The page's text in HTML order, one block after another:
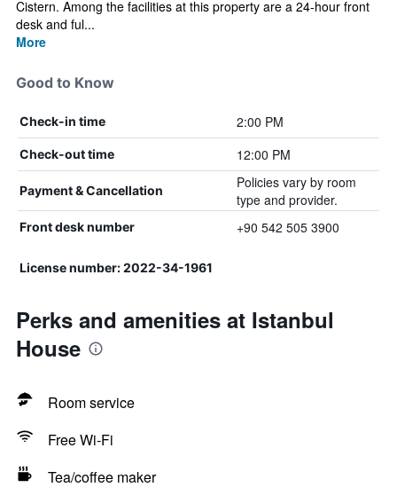
Cistern. Among the facilities at this property are a 24-hour front
desk and ful...
More
Good to Know
Check-in time 2:00 PM
Check-out time 12:00 PM
Payment & Cancellation
Policies vary by room
type and provider.
Front desk number +90 542 505 3900
License number: 2022-34-1961
Perks and amenities at Istanbul
House
Room service
Free Wi-Fi
Tea/coffee maker